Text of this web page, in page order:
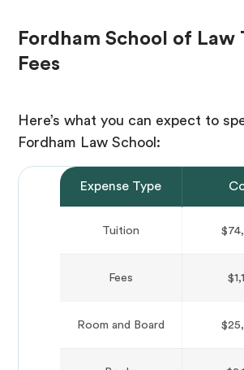
Fordham School of Law
Fees
Here’s what you can expect to
Fordham Law School:
Expense Type
Tuition
Fees
Room and Board